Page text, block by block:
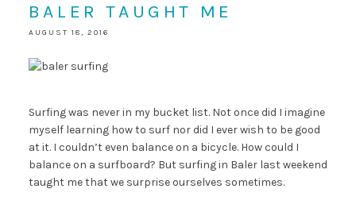
BALER TAUGHT ME
AUGUST 18, 2016
Surfing was never in my bucket list. Not once did I imagine
myself learning how to surf nor did I ever wish to be good
at it. I couldn’t even balance on a bicycle. How could I
balance on a surfboard? But surfing in Baler last weekend
taught me that we surprise ourselves sometimes.